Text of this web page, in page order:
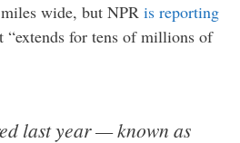
wide, but NPR is reporting
“extends for tens of millions of
last year — known as